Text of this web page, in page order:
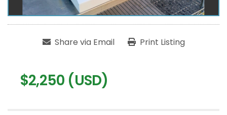
Share via Email Print Listing
$2,250 (USD)